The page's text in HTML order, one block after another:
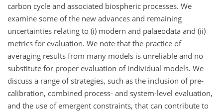
carbon cycle and associated biospheric processes. We
examine some of the new advances and remaining
uncertainties relating to (i) modern and palaeodata and (ii)
metrics for evaluation. We note that the practice of
averaging results from many models is unreliable and no
substitute for proper evaluation of individual models. We
discuss a range of strategies, such as the inclusion of pre-
calibration, combined process- and system-level evaluation,
and the use of emergent constraints, that can contribute to